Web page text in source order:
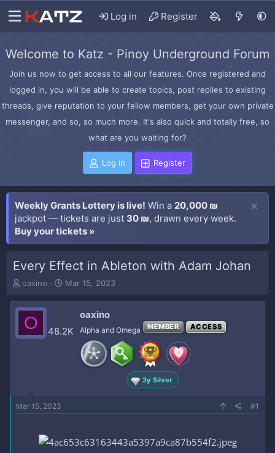
Log in Register
Welcome to Katz - Pinoy Underground Forum
Join us now to get access to all our features. Once registered and
logged in, you will be able to create topics, post replies to existing
threads, give reputation to your fellow members, get your own private
messenger, and so, so much more. It's also quick and totally free, so
what are you waiting for?
Log in Register
Weekly Grants Lottery is live! Win a 20,000 ₪
jackpot — tickets are just 30 ₪, drawn every week.
Buy your tickets »
Every Effect in Ableton with Adam Johan
T
r
a
d
t
e
r
oaxino
S
a
t
d
Mar 15, 2023
O 48.2K
oaxino
Alpha and Omega MEMBER ACCESS
3y Silver
Mar 15, 2023 #1